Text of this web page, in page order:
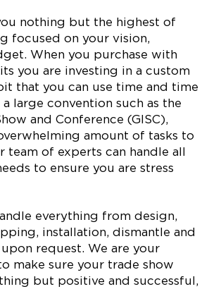
nothing but the highest of
focused on your vision,
When you purchase with
you are investing in a custom
that you can use time and time
large convention such as the
and Conference (GISC),
amount of tasks to
team of experts can handle all
to ensure you are stress
everything from design,
installation, dismantle and
request. We are your
make sure your trade show
but positive and successful,